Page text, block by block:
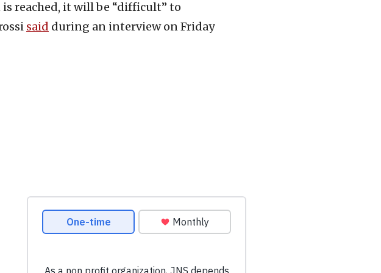
reached, it will be “difficult” to
said during an interview on Friday